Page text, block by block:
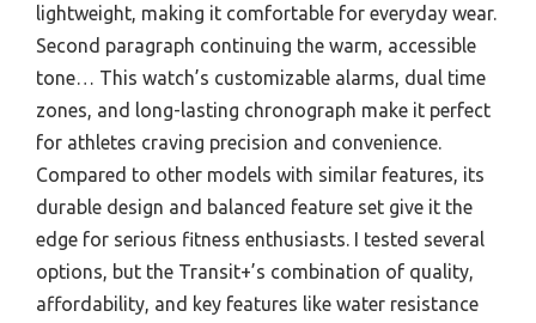
lightweight, making it comfortable for everyday wear.
Second paragraph continuing the warm, accessible
tone… This watch’s customizable alarms, dual time
zones, and long-lasting chronograph make it perfect
for athletes craving precision and convenience.
Compared to other models with similar features, its
durable design and balanced feature set give it the
edge for serious fitness enthusiasts. I tested several
options, but the Transit+’s combination of quality,
affordability, and key features like water resistance